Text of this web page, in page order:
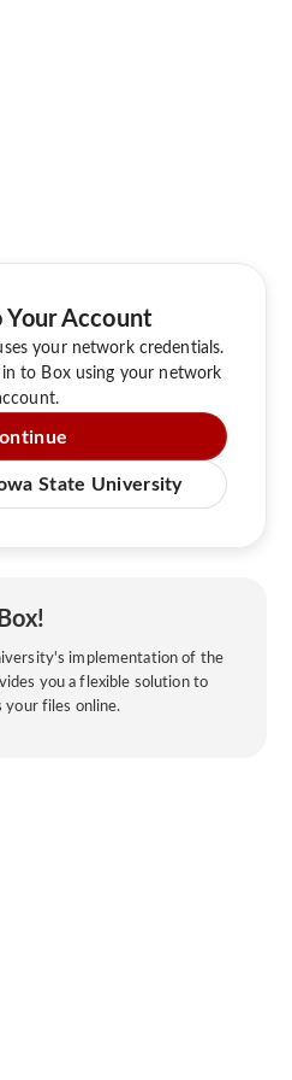
Your Account
your network credentials.
in to Box using your network
State University
implementation of the
you a flexible solution to
your files online.